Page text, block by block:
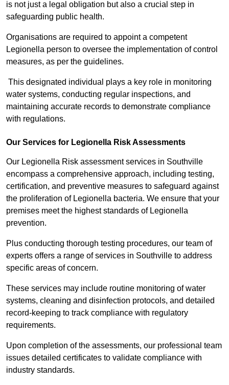
is not just a legal obligation but also a crucial step in
safeguarding public health.
Organisations are required to appoint a competent
Legionella person to oversee the implementation of control
measures, as per the guidelines.
This designated individual plays a key role in monitoring
water systems, conducting regular inspections, and
maintaining accurate records to demonstrate compliance
with regulations.
Our Services for Legionella Risk Assessments
Our Legionella Risk assessment services in Southville
encompass a comprehensive approach, including testing,
certification, and preventive measures to safeguard against
the proliferation of Legionella bacteria. We ensure that your
premises meet the highest standards of Legionella
prevention.
Plus conducting thorough testing procedures, our team of
experts offers a range of services in Southville to address
specific areas of concern.
These services may include routine monitoring of water
systems, cleaning and disinfection protocols, and detailed
record-keeping to track compliance with regulatory
requirements.
Upon completion of the assessments, our professional team
issues detailed certificates to validate compliance with
industry standards.